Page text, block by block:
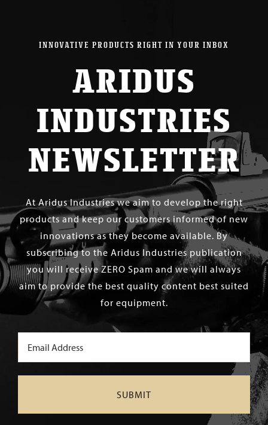
INNOVATIVE PRODUCTS RIGHT IN YOUR INBOX
ARIDUS
INDUSTRIES
NEWSLETTER
At Aridus Industries we aim to develop the right
products and keep our customers informed of new
innovations as they become available. By
subscribing to the Aridus Industries publication
you will receive ZERO Spam and we will always
aim to provide the best quality content best suited
for equipment.